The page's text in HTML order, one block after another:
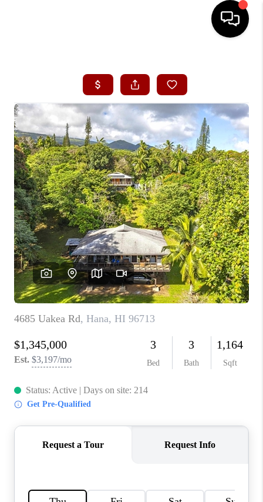
SEARCH LISTINGS
CONDOS
BUYING
SELLING
OUR COMMUNITIES
LOVE IT
GUARANTEED SOLD
WHO WE ARE
BLOG
CAREERS
ABOUT PLACE
CONNECT